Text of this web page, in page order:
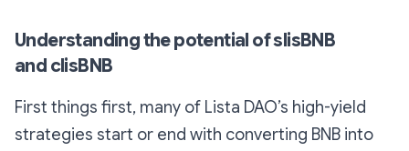
Understanding the potential of slisBNB
and clisBNB
First things first, many of Lista DAO’s high-yield
strategies start or end with converting BNB into